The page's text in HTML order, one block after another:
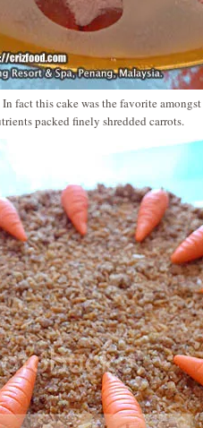
fact this cake was the favorite
packed finely shredded carrots.